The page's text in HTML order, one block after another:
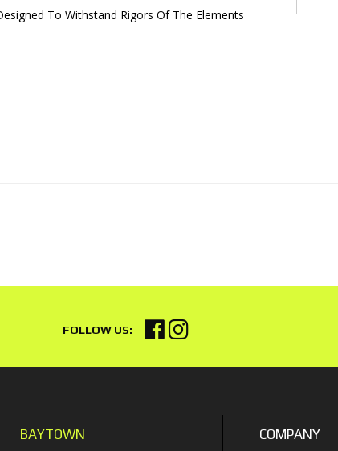
To Withstand Rigors Of The Elements
BAYTOWN COMPANY